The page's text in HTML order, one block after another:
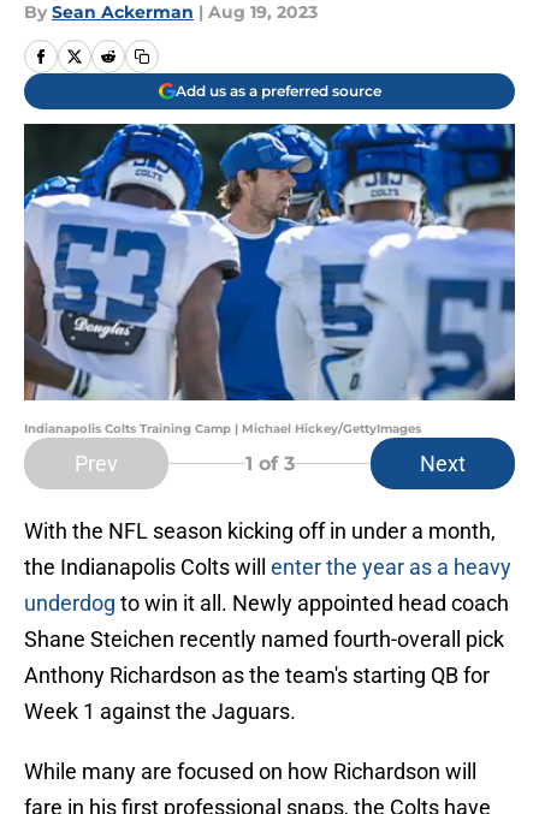
By Sean Ackerman | Aug 19, 2023
Add us as a preferred source
Indianapolis Colts Training Camp | Michael Hickey/GettyImages
Prev 1 of 3 Next
With the NFL season kicking off in under a month,
the Indianapolis Colts will enter the year as a heavy
underdog to win it all. Newly appointed head coach
Shane Steichen recently named fourth-overall pick
Anthony Richardson as the team's starting QB for
Week 1 against the Jaguars.
While many are focused on how Richardson will
fare in his first professional snaps, the Colts have